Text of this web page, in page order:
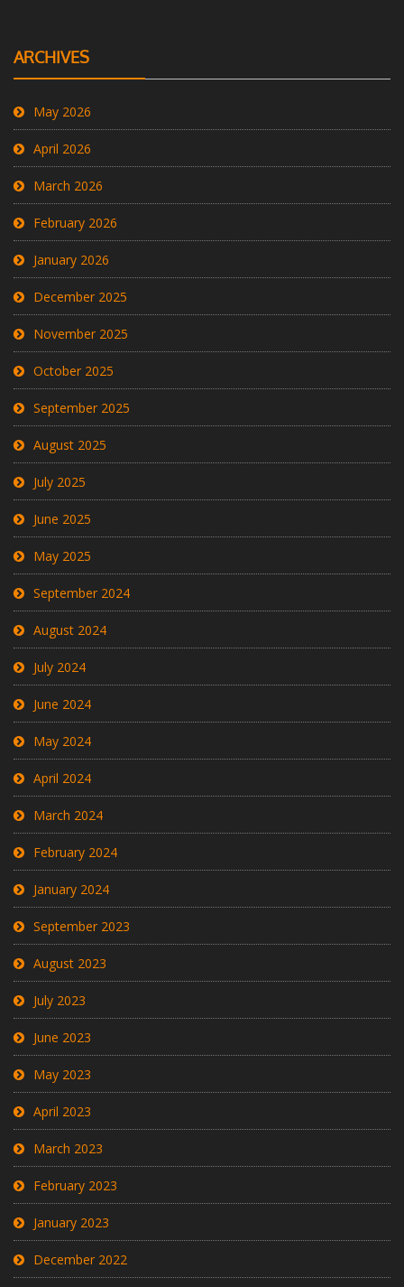
ARCHIVES
May 2026
April 2026
March 2026
February 2026
January 2026
December 2025
November 2025
October 2025
September 2025
August 2025
July 2025
June 2025
May 2025
September 2024
August 2024
July 2024
June 2024
May 2024
April 2024
March 2024
February 2024
January 2024
September 2023
August 2023
July 2023
June 2023
May 2023
April 2023
March 2023
February 2023
January 2023
December 2022